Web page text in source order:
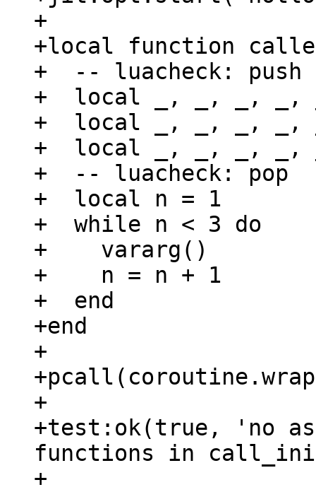
+
+local function
+  -- luacheck: push
+  local _, _, _, _,
+  local _, _, _, _,
+  local _, _, _, _,
+  -- luacheck: pop
+  local n = 1
+  while n < 3 do
+    vararg()
+    n = n + 1
+  end
+end
+
+
+test:ok(true, 'no
functions in
+